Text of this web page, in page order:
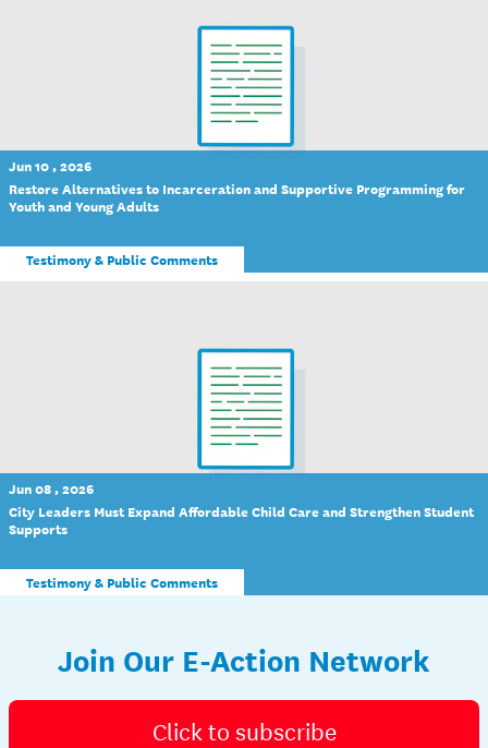
Jun 10 , 2026
Restore Alternatives to Incarceration and Supportive Programming for
Youth and Young Adults
Testimony & Public Comments
Jun 08 , 2026
City Leaders Must Expand Affordable Child Care and Strengthen Student
Supports
Testimony & Public Comments
Join Our E-Action Network
Click to subscribe